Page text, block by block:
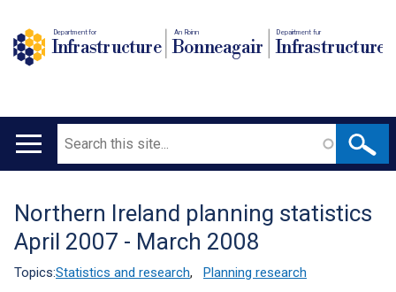
Department for
Infrastructure
An Roinn
Bonneagair
Depairtment fur
Infrastructure
Main
Search
Translation
help
Northern Ireland planning statistics
April 2007 - March 2008
Topics:Statistics and research, Planning research